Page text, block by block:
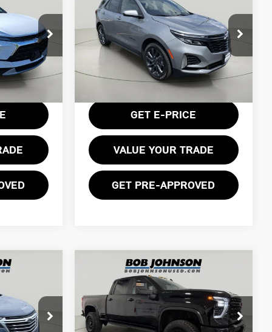
TL18594
Ext.
EQUINOX RS
VIN:3GNAXWEG8RS148175Stock:NL27484
38,799 mi Ext.
BOB JOHNSON PRICE
Less
GET E-PRICE
VALUE YOUR TRADE
GET PRE-APPROVED
2024 CHEVROLET
SILVERADO 2500HD
4WD CREW CAB
STANDARD BED ZR2
$71,674
BOB JOHNSON PRICE
Compare Vehicle